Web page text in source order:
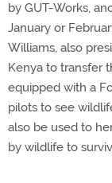
by GUT-Works,
January or
Williams, also
Kenya to transfer
equipped with a
pilots to see
also be used to
by wildlife to